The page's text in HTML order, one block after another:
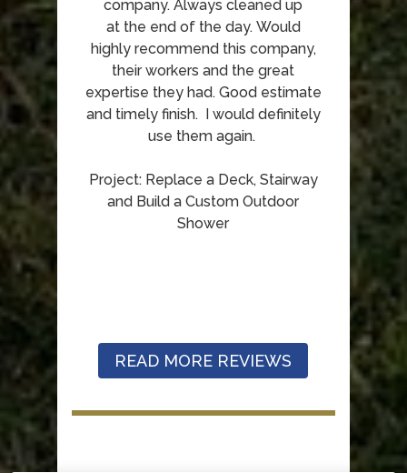
company. Always cleaned up
at the end of the day. Would
highly recommend this company,
their workers and the great
expertise they had. Good estimate
and timely finish. I would definitely
use them again.
Project: Replace a Deck, Stairway
and Build a Custom Outdoor
Shower
READ MORE REVIEWS